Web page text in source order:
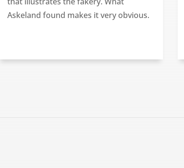
Askeland found makes it very obvious.